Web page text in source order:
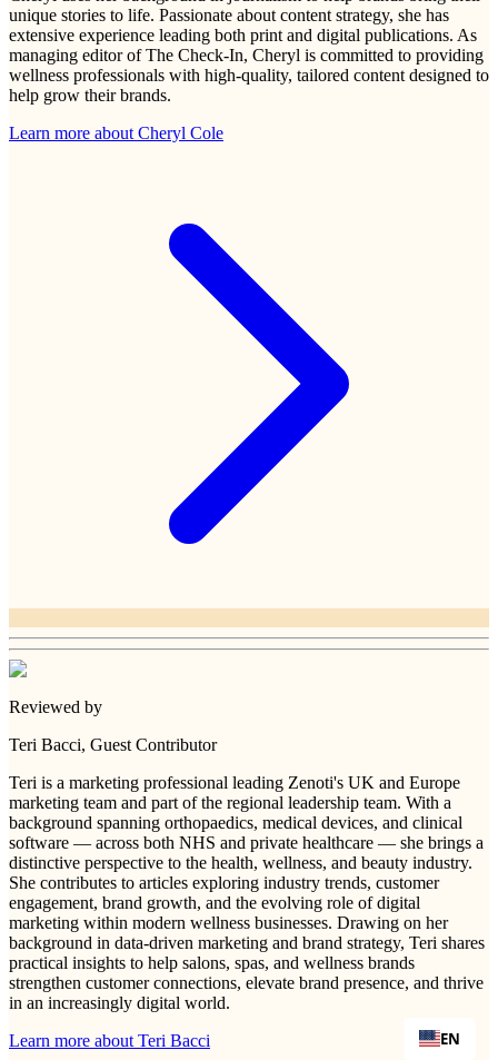
unique stories to life. Passionate about content strategy, she has
extensive experience leading both print and digital publications. As
managing editor of The Check-In, Cheryl is committed to providing
wellness professionals with high-quality, tailored content designed to
help grow their brands.
Learn more about Cheryl Cole
Reviewed by
Teri Bacci, Guest Contributor
Teri is a marketing professional leading Zenoti's UK and Europe
marketing team and part of the regional leadership team. With a
background spanning orthopaedics, medical devices, and clinical
software — across both NHS and private healthcare — she brings a
distinctive perspective to the health, wellness, and beauty industry.
She contributes to articles exploring industry trends, customer
engagement, brand growth, and the evolving role of digital
marketing within modern wellness businesses. Drawing on her
background in data-driven marketing and brand strategy, Teri shares
practical insights to help salons, spas, and wellness brands
strengthen customer connections, elevate brand presence, and thrive
in an increasingly digital world.
Learn more about Teri Bacci EN